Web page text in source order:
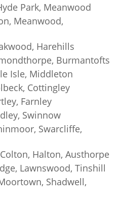
Park, Meanwood
Meanwood,
Harehills
Burmantofts
Isle, Middleton
Cottingley
Farnley
Swinnow
Swarcliffe,
Halton, Austhorpe
Lawnswood, Tinshill
Shadwell,